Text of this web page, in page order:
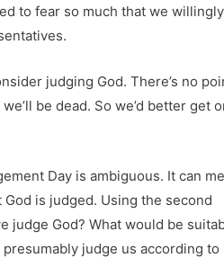
to fear so much that we
judging God. There’s no
be dead. So we’d better get
Day is ambiguous. It can
is judged. Using the second
judge God? What would be
judge us according to